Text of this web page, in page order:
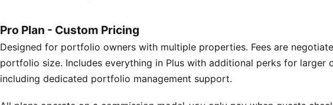
Pro Plan - Custom Pricing
Designed for portfolio owners with multiple properties. Fees are
portfolio size. Includes everything in Plus with additional perks for larger
including dedicated portfolio management support.